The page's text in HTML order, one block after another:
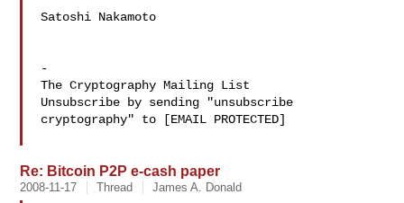
Satoshi Nakamoto
-
The Cryptography Mailing List
Unsubscribe by sending "unsubscribe
cryptography" to [EMAIL PROTECTED]
Re: Bitcoin P2P e-cash paper
2008-11-17 Thread James A. Donald